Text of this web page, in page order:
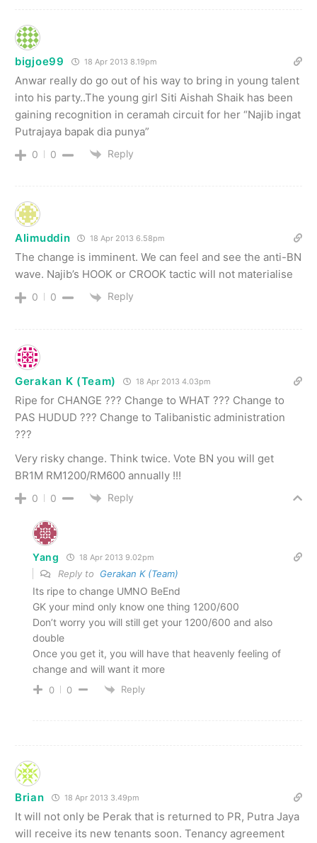
bigjoe99 18 Apr 2013 8.19pm
Anwar really do go out of his way to bring in young talent
into his party..The young girl Siti Aishah Shaik has been
gaining recognition in ceramah circuit for her “Najib ingat
Putrajaya bapak dia punya”
0 0 Reply
Alimuddin 18 Apr 2013 6.58pm
The change is imminent. We can feel and see the anti-BN
wave. Najib’s HOOK or CROOK tactic will not materialise
0 0 Reply
Gerakan K (Team) 18 Apr 2013 4.03pm
Ripe for CHANGE ??? Change to WHAT ??? Change to
PAS HUDUD ??? Change to Talibanistic administration
???
Very risky change. Think twice. Vote BN you will get
BR1M RM1200/RM600 annually !!!
0 0 Reply
Yang 18 Apr 2013 9.02pm
Reply to Gerakan K (Team)
Its ripe to change UMNO BeEnd
GK your mind only know one thing 1200/600
Don’t worry you will still get your 1200/600 and also
double
Once you get it, you will have that heavenly feeling of
change and will want it more
0 0 Reply
Brian 18 Apr 2013 3.49pm
It will not only be Perak that is returned to PR, Putra Jaya
will receive its new tenants soon. Tenancy agreement